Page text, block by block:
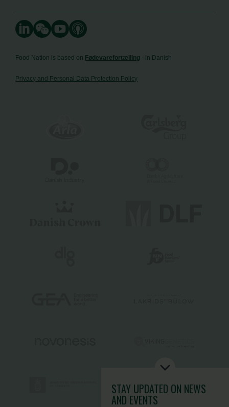
STAY UPDATED ON NEWS
AND EVENTS
Food Nation is based on Fødevarefortælling - in Danish
Privacy and Personal Data Protection Policy